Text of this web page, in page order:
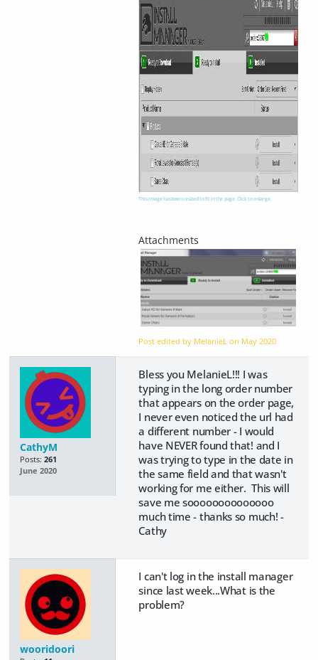
This image has been resized to fit in the page. Click to enlarge.
Post edited by MelanieL on May 2020
CathyM
Posts: 261
June 2020
Bless you MelanieL!!! I was
typing in the long order number
that appears on the order page,
I never even noticed the url had
a different number - I would
have NEVER found that! and I
was trying to type in the date in
the same field and that wasn't
working for me either. This will
save me soooooooooooooo
much time - thanks so much! -
Cathy
wooridoori
I can't log in the install manager
since last week...What is the
problem?